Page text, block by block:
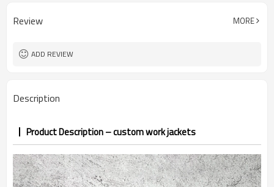
Logo Methods
Embroidery / patches / print as
Customization
MOQ
Review MORE
ADD REVIEW
Description
Product Description – custom work jackets